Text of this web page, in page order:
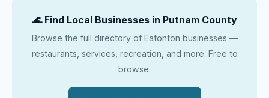
🌊 Find Local Businesses in Putnam County
Browse the full directory of Eatonton businesses —
restaurants, services, recreation, and more. Free to
browse.